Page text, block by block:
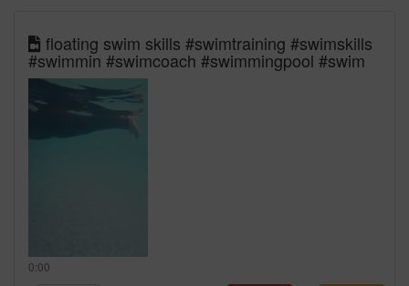
floating swim skills #swimtraining #swimskills
#swimmin #swimcoach #swimmingpool #swim
0:00